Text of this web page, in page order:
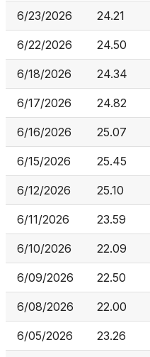
6/23/2026 24.21
6/22/2026 24.50
6/18/2026 24.34
6/17/2026 24.82
6/16/2026 25.07
6/15/2026 25.45
6/12/2026 25.10
6/11/2026 23.59
6/10/2026 22.09
6/09/2026 22.50
6/08/2026 22.00
6/05/2026 23.26